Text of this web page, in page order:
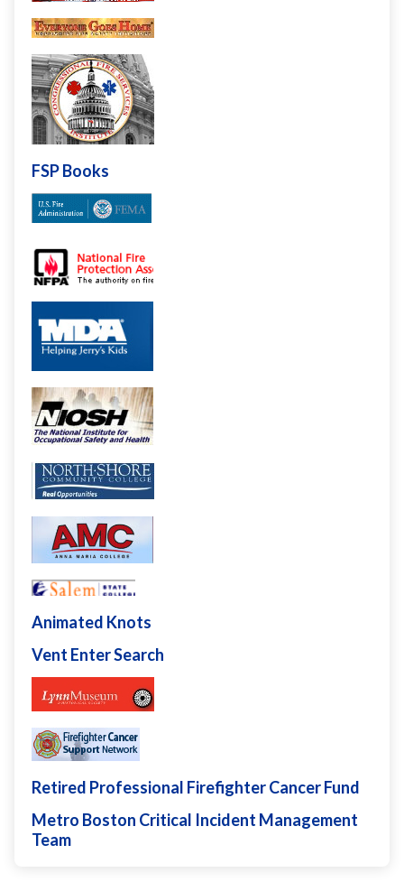
FSP Books
Animated Knots
Vent Enter Search
Retired Professional Firefighter Cancer Fund
Metro Boston Critical Incident Management
Team